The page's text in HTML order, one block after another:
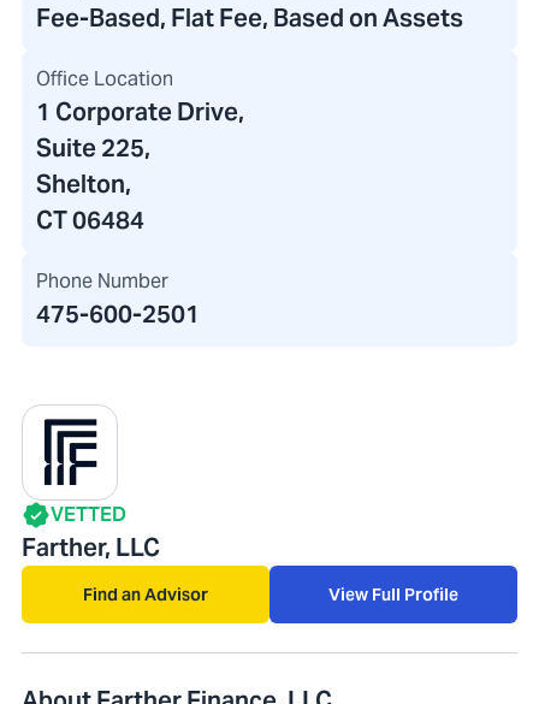
Fee-Based, Flat Fee, Based on Assets
Office Location
1 Corporate Drive,
Suite 225,
Shelton,
CT 06484
Phone Number
475-600-2501
VETTED
Farther, LLC
Find an Advisor View Full Profile